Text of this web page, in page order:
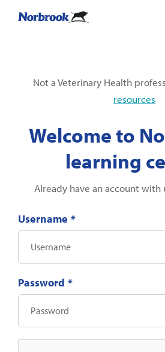
Not a Veterinary Health
resources
Welcome to
learning
Already have an account with
Username *
Password *